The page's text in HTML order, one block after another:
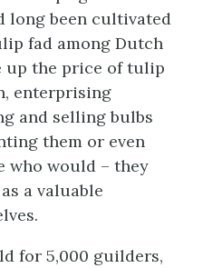
long been cultivated
fad among Dutch
up the price of tulip
enterprising
and selling bulbs
them or even
who would – they
a valuable
for 5,000 guilders,